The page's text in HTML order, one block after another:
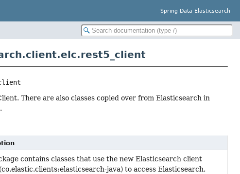
Spring Data Elasticsearch
There are also classes copied over from Elasticsearch in
contains classes that use the new Elasticsearch client
java) to access Elasticsearch.